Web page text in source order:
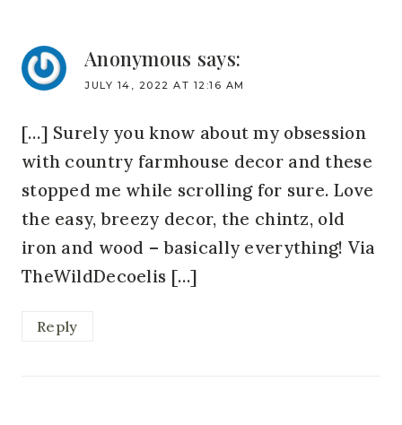
Anonymous says:
JULY 14, 2022 AT 12:16 AM
[…] Surely you know about my obsession
with country farmhouse decor and these
stopped me while scrolling for sure. Love
the easy, breezy decor, the chintz, old
iron and wood – basically everything! Via
TheWildDecoelis […]
Reply